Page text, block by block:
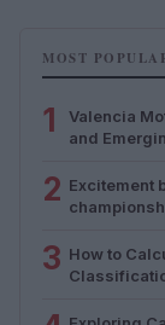
MOST
1
Valencia
and
2 Excitement
3 How to